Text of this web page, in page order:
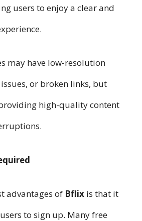
users to enjoy a clear and
may have low-resolution
or broken links, but
high-quality content
advantages of Bflix is that it
to sign up. Many free